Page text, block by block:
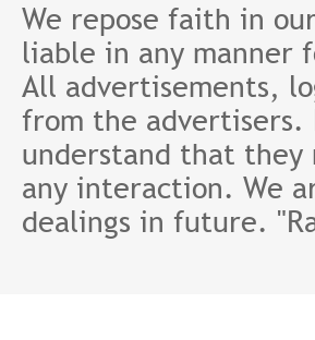
We repose faith in
liable in any manner
All advertisements,
from the advertisers.
understand that they
any interaction. We
dealings in future.